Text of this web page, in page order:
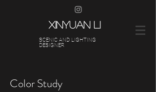
XINYUAN LI
SCENIC AND LIGHTING
DESIGNER
Color Study